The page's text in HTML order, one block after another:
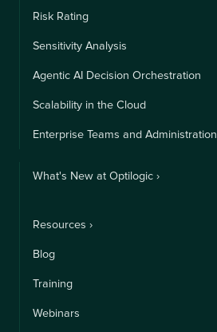
Risk Rating
Sensitivity Analysis
Agentic AI Decision Orchestration
Scalability in the Cloud
Enterprise Teams and Administration
What's New at Optilogic ›
Resources ›
Blog
Training
Webinars